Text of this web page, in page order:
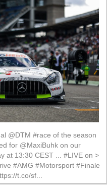
@DTM #race of the season
for @MaxiBuhk on our
at 13:30 CEST ... #LIVE on >
#AMG #Motorsport #Finale
t.co/sf...